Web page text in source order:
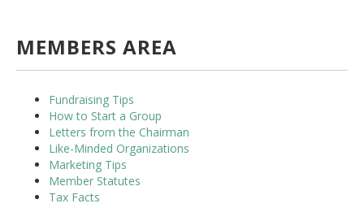
MEMBERS AREA
Fundraising Tips
How to Start a Group
Letters from the Chairman
Like-Minded Organizations
Marketing Tips
Member Statutes
Tax Facts